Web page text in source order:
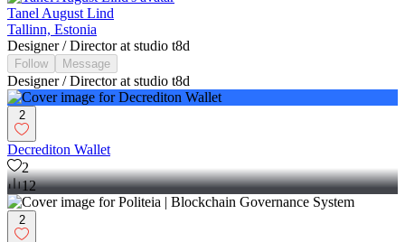
Tanel August Lind
Tallinn, Estonia
Designer / Director at studio t8d
Follow Message
Designer / Director at studio t8d
2
Decrediton Wallet
2
12
2